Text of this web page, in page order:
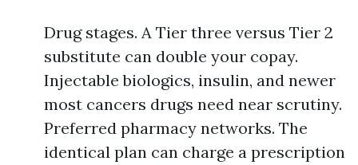
Drug stages. A Tier three versus Tier 2
substitute can double your copay.
Injectable biologics, insulin, and newer
most cancers drugs need near scrutiny.
Preferred pharmacy networks. The
identical plan can charge a prescription